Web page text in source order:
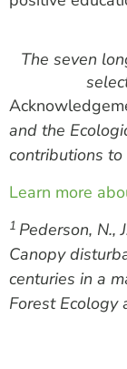
The seven
and the
contributions
Learn more
1 Pederson, N.,
Canopy
centuries in a
Forest Ecology